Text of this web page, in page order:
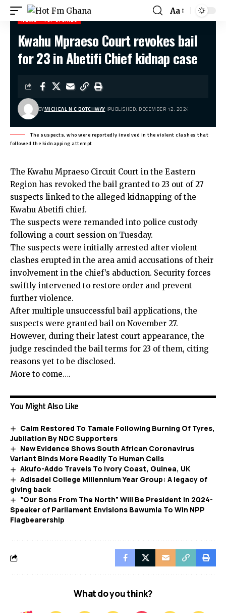
Aa
Hot Fm Ghana >News Kwahu Mpraeso Court revokes bail for 23 in Abetifi Chief kidnap case
NEWS TOP STORIES
Kwahu Mpraeso Court revokes bail
for 23 in Abetifi Chief kidnap case
BYMICHEAL N C BOTCHWAY PUBLISHED: DECEMBER 12, 2024
The suspects, who were reportedly involved in the violent clashes that
followed the kidnapping attempt
The Kwahu Mpraeso Circuit Court in the Eastern
Region has revoked the bail granted to 23 out of 27
suspects linked to the alleged kidnapping of the
Kwahu Abetifi chief.
The suspects were remanded into police custody
following a court session on Tuesday.
The suspects were initially arrested after violent
clashes erupted in the area amid accusations of their
involvement in the chief’s abduction. Security forces
swiftly intervened to restore order and prevent
further violence.
After multiple unsuccessful bail applications, the
suspects were granted bail on November 27.
However, during their latest court appearance, the
judge rescinded the bail terms for 23 of them, citing
reasons yet to be disclosed.
More to come….
You Might Also Like
Calm Restored To Tamale Following Burning Of Tyres,
Jubilation By NDC Supporters
New Evidence Shows South African Coronavirus
Variant Binds More Readily To Human Cells
Akufo-Addo Travels To Ivory Coast, Guinea, UK
Adisadel College Millennium Year Group: A legacy of
giving back
”Our Sons From The North” Will Be President In 2024-
Speaker of Parliament Envisions Bawumia To Win NPP
Flagbearership
What do you think?